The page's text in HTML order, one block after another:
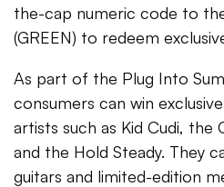
the-cap numeric code to
(GREEN) to redeem
As part of the Plug Into
consumers can win
artists such as Kid Cudi, the
and the Hold Steady. They
guitars and limited-edition